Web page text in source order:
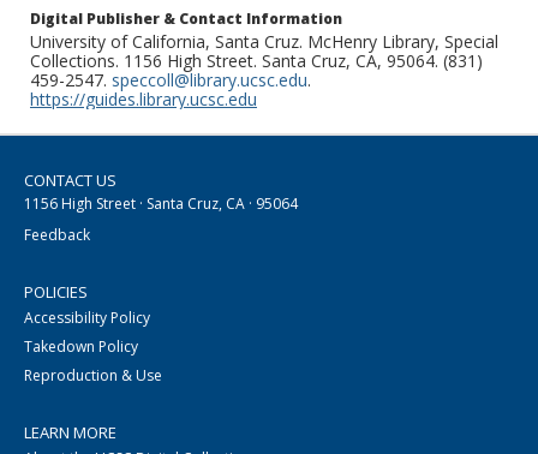
Digital Publisher & Contact Information
University of California, Santa Cruz. McHenry Library, Special
Collections. 1156 High Street. Santa Cruz, CA, 95064. (831)
459-2547. speccoll@library.ucsc.edu.
https://guides.library.ucsc.edu
CONTACT US
1156 High Street · Santa Cruz, CA · 95064
Feedback
POLICIES
Accessibility Policy
Takedown Policy
Reproduction & Use
LEARN MORE